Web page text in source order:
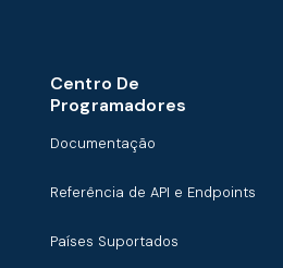
Centro De
Programadores
Documentação
Referência de API e Endpoints
Países Suportados